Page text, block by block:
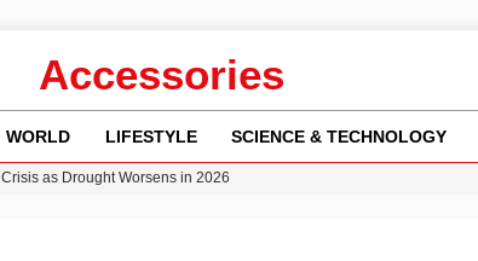
Accessories
WORLD LIFESTYLE SCIENCE & TECHNOLOGY
as Drought Worsens in 2026